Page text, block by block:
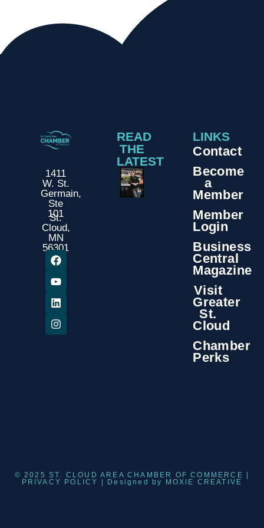
1411
W. St.
Germain,
Ste
101
St.
Cloud,
MN
56301
READ
THE
LATEST
LINKS
Contact
Become
a
Member
Member
Login
Business
Central
Magazine
Visit
Greater
St.
Cloud
Chamber
Perks
© 2025 ST. CLOUD AREA CHAMBER OF COMMERCE |
PRIVACY POLICY
| Designed by MOXIE CREATIVE